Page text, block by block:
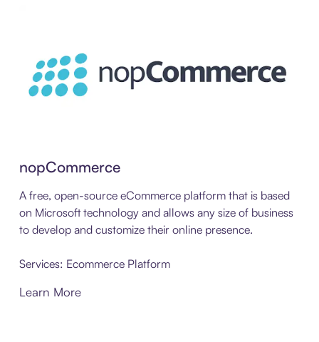
nopCommerce
A free, open-source eCommerce platform that is based
on Microsoft technology and allows any size of business
to develop and customize their online presence.
Services: Ecommerce Platform
Learn More